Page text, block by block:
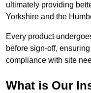
ultimately providing
Yorkshire and the
Every product
before sign-off,
compliance with site
What is Our